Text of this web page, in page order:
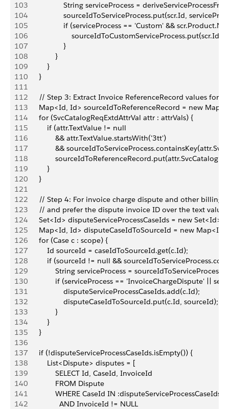
103
String serviceProcess =
104
sourceIdToServiceProcess.put(scr.Id,
105
if (serviceProcess == 'Custom' &&
106
107
                    }
108
                }
109
            }
110
        }
111
112
// Step 3: Extract Invoice ReferenceRecord values for
113
Map<Id, Id> sourceIdToReferenceRecord = new
114
        for (SvcCatalogReqExtdAttrVal attr : attrVals) {
115
            if (attr.TextValue != null
116
                && attr.TextValue.startsWith('3tt')
117
&&
118
119
            }
120
        }
121
122
// Step 4: For invoice charge dispute and other
123
// and prefer the dispute invoice ID over the text
124
        Set<Id> disputeServiceProcessCaseIds = new Set<Id>();
125
Map<Id, Id> disputeCaseIdToSourceId = new Map<Id,
126
        for (Case c : scope) {
127
            Id sourceId = caseIdToSourceId.get(c.Id);
128
if (sourceId != null &&
129
String serviceProcess =
130
if (serviceProcess == 'InvoiceChargeDispute' ||
131
                    disputeServiceProcessCaseIds.add(c.Id);
132
                    disputeCaseIdToSourceId.put(c.Id, sourceId);
133
                }
134
            }
135
        }
136
137
        if (!disputeServiceProcessCaseIds.isEmpty()) {
138
            List<Dispute> disputes = [
139
                SELECT Id, CaseId, InvoiceId
140
                FROM Dispute
141
                WHERE CaseId IN :disputeServiceProcessCaseIds
142
                  AND InvoiceId != NULL